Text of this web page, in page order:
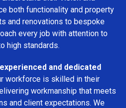
both functionality and property
and renovations to bespoke
every job with attention to
high standards.
experienced and dedicated
workforce is skilled in their
workmanship that meets
and client expectations. We